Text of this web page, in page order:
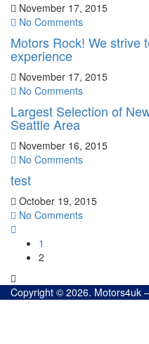
November 17, 2015
No Comments
Motors Rock! We strive
experience
November 17, 2015
No Comments
Largest Selection of
Seattle Area
November 16, 2015
No Comments
test
October 19, 2015
No Comments
1
2
Copyright © 2026. Motors4uk